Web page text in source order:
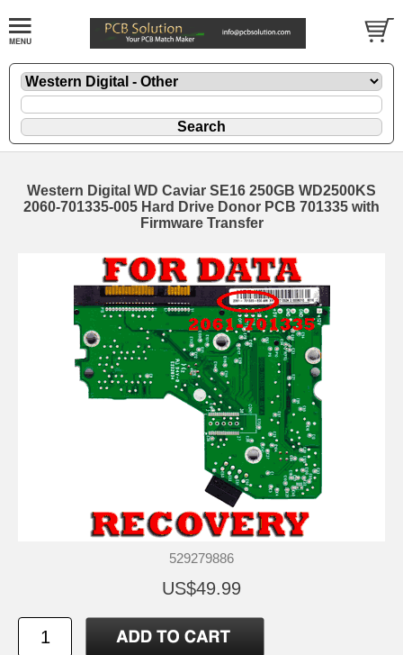
Western Digital WD Caviar SE16 250GB WD2500KS
2060-701335-005 Hard Drive Donor PCB 701335 with
Firmware Transfer
529279886
US$49.99